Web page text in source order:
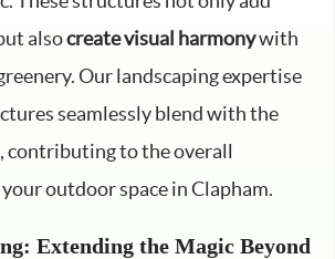
alsocreate visual harmonywith
Our landscaping expertise
seamlessly blend with the
contributing to the overall
outdoor space in Clapham.
Extending the Magic Beyond